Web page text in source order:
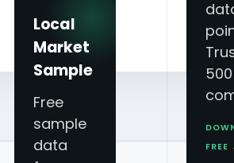
Local
Market
Sample
Free
sample
data